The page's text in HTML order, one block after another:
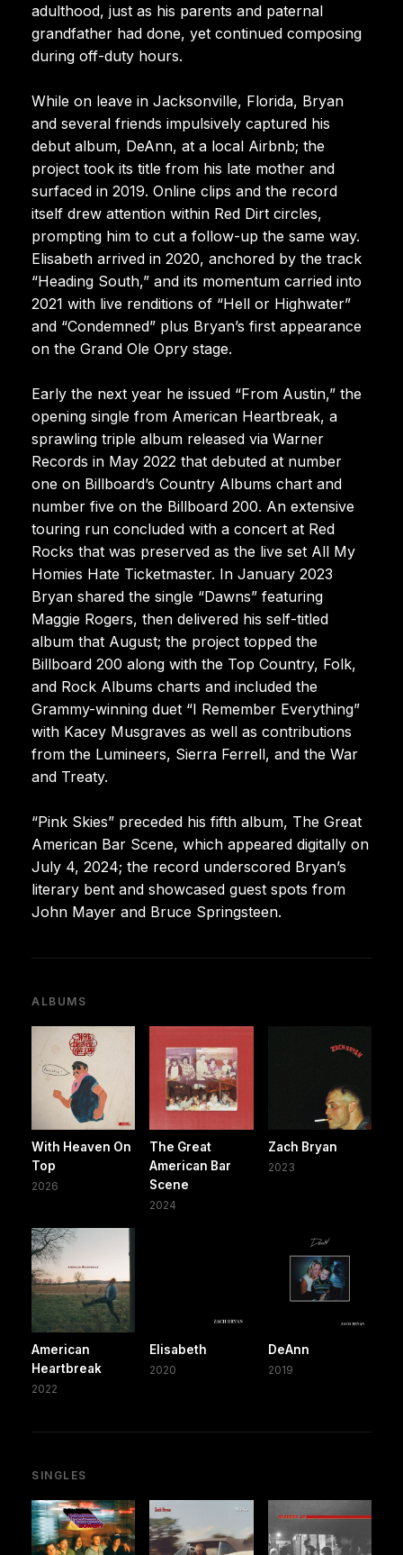
adulthood, just as his parents and paternal
grandfather had done, yet continued composing
during off-duty hours.
While on leave in Jacksonville, Florida, Bryan
and several friends impulsively captured his
debut album, DeAnn, at a local Airbnb; the
project took its title from his late mother and
surfaced in 2019. Online clips and the record
itself drew attention within Red Dirt circles,
prompting him to cut a follow-up the same way.
Elisabeth arrived in 2020, anchored by the track
“Heading South,” and its momentum carried into
2021 with live renditions of “Hell or Highwater”
and “Condemned” plus Bryan’s first appearance
on the Grand Ole Opry stage.
Early the next year he issued “From Austin,” the
opening single from American Heartbreak, a
sprawling triple album released via Warner
Records in May 2022 that debuted at number
one on Billboard’s Country Albums chart and
number five on the Billboard 200. An extensive
touring run concluded with a concert at Red
Rocks that was preserved as the live set All My
Homies Hate Ticketmaster. In January 2023
Bryan shared the single “Dawns” featuring
Maggie Rogers, then delivered his self-titled
album that August; the project topped the
Billboard 200 along with the Top Country, Folk,
and Rock Albums charts and included the
Grammy-winning duet “I Remember Everything”
with Kacey Musgraves as well as contributions
from the Lumineers, Sierra Ferrell, and the War
and Treaty.
“Pink Skies” preceded his fifth album, The Great
American Bar Scene, which appeared digitally on
July 4, 2024; the record underscored Bryan’s
literary bent and showcased guest spots from
John Mayer and Bruce Springsteen.
ALBUMS
With Heaven On
Top
2026
The Great
American Bar
Scene
2024
Zach Bryan
2023
American
Heartbreak
2022
Elisabeth
2020
DeAnn
2019
SINGLES